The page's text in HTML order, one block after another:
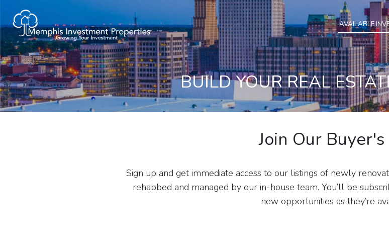
AVAILABLE
BUILD YOUR REAL
Join Our
Sign up and get immediate access to our listings of newly
rehabbed and managed by our in-house team. You’ll be
new opportunities as they’re